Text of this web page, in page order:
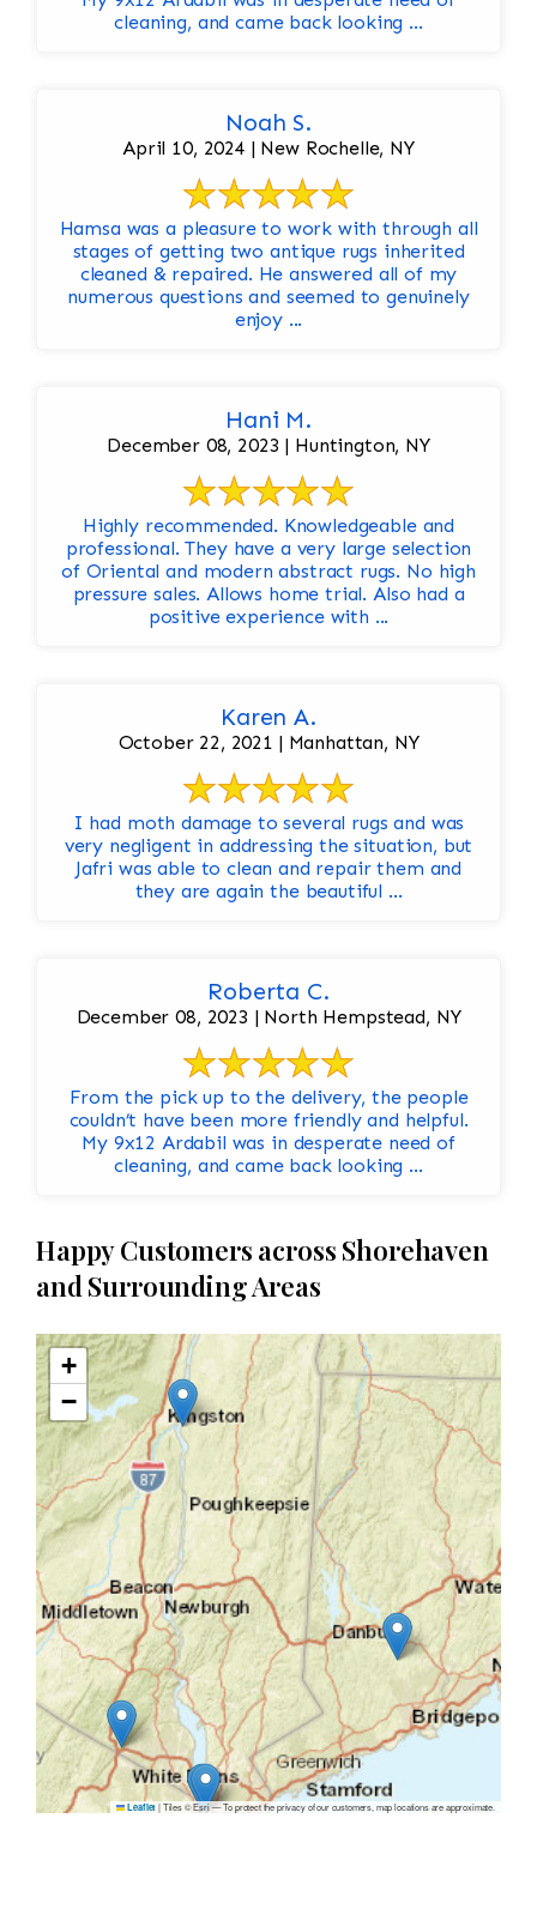
cleaning, and came back looking ...
Noah S.
April 10, 2024 | New Rochelle, NY
Hamsa was a pleasure to work with through all
stages of getting two antique rugs inherited
cleaned & repaired. He answered all of my
numerous questions and seemed to genuinely
enjoy ...
Hani M.
December 08, 2023 | Huntington, NY
Highly recommended. Knowledgeable and
professional. They have a very large selection
of Oriental and modern abstract rugs. No high
pressure sales. Allows home trial. Also had a
positive experience with ...
Karen A.
October 22, 2021 | Manhattan, NY
I had moth damage to several rugs and was
very negligent in addressing the situation, but
Jafri was able to clean and repair them and
they are again the beautiful ...
Roberta C.
December 08, 2023 | North Hempstead, NY
From the pick up to the delivery, the people
couldn’t have been more friendly and helpful.
My 9x12 Ardabil was in desperate need of
cleaning, and came back looking ...
Happy Customers across Shorehaven
and Surrounding Areas
+
−
Leaflet |Tiles © Esri — To protect the privacy of our customers, map locations are approximate.